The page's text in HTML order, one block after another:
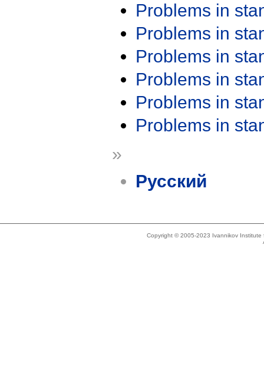
Problems in
Problems in
Problems in
Problems in
Problems in
Problems in
»
Русский
Copyright © 2005-2023 Ivannikov Institute